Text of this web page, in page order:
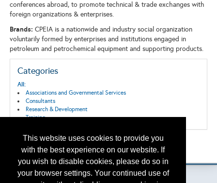
This website uses cookies to provide you
with the best experience on our website. If
you wish to disable cookies, please do so in
your browser settings. Your continued use of
conferences abroad, to promote technical & trade exchanges with
foreign organizations & enterprises.
Brands: CPEIA is a nationwide and industry social organization
voluntarily formed by enterprises and institutions engaged in
petroleum and petrochemical equipment and supporting products.
Categories
All:
Associations and Governmental Services
Consultants
Research & Development
Training
Back to the Search
Please contact otc.events@otcnet.org for questions